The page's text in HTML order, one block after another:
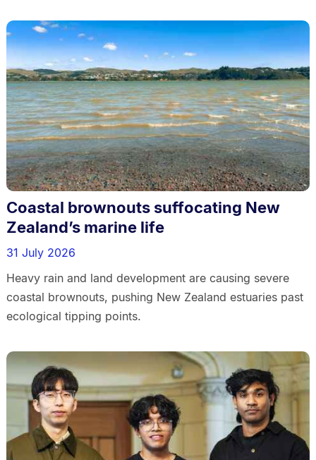
Coastal brownouts suffocating New
Zealand’s marine life
31 July 2026
Heavy rain and land development are causing severe
coastal brownouts, pushing New Zealand estuaries past
ecological tipping points.